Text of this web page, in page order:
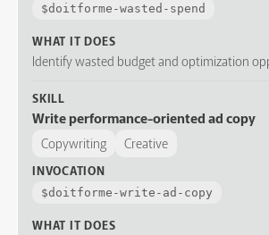
$doitforme-wasted-spend
WHAT IT DOES
Identify wasted budget and optimization
SKILL
Write performance-oriented ad copy
Copywriting Creative
INVOCATION
$doitforme-write-ad-copy
WHAT IT DOES